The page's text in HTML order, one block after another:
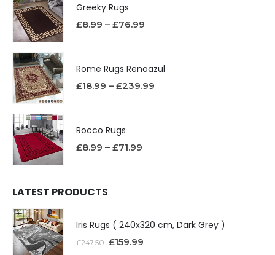
Greeky Rugs
£8.99 – £76.99
Rome Rugs Renoazul
£18.99 – £239.99
Rocco Rugs
£8.99 – £71.99
LATEST PRODUCTS
Iris Rugs ( 240x320 cm, Dark Grey )
£247.50 £159.99